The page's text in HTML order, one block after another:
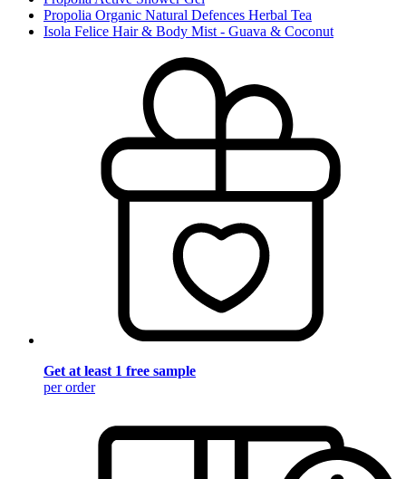
Propolia Organic Natural Defences Herbal Tea
Isola Felice Hair & Body Mist - Guava & Coconut
Get at least 1 free sample
per order